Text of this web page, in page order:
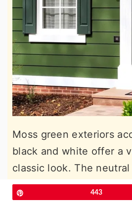
Moss green exteriors
black and white offer a
classic look. The
and white balance the
creating a timeless style
443